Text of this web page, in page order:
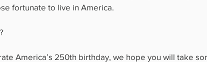
fortunate to live in America.
America’s 250th birthday, we hope you will take